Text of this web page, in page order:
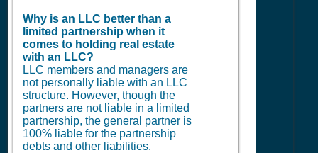
Why is an LLC better than a
limited partnership when it
comes to holding real estate
with an LLC?
LLC members and managers are
not personally liable with an LLC
structure. However, though the
partners are not liable in a limited
partnership, the general partner is
100% liable for the partnership
debts and other liabilities.